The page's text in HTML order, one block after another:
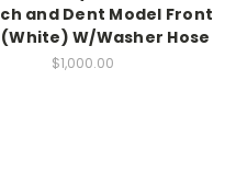
and Dent Model Front
(White) W/Washer Hose
$1,000.00